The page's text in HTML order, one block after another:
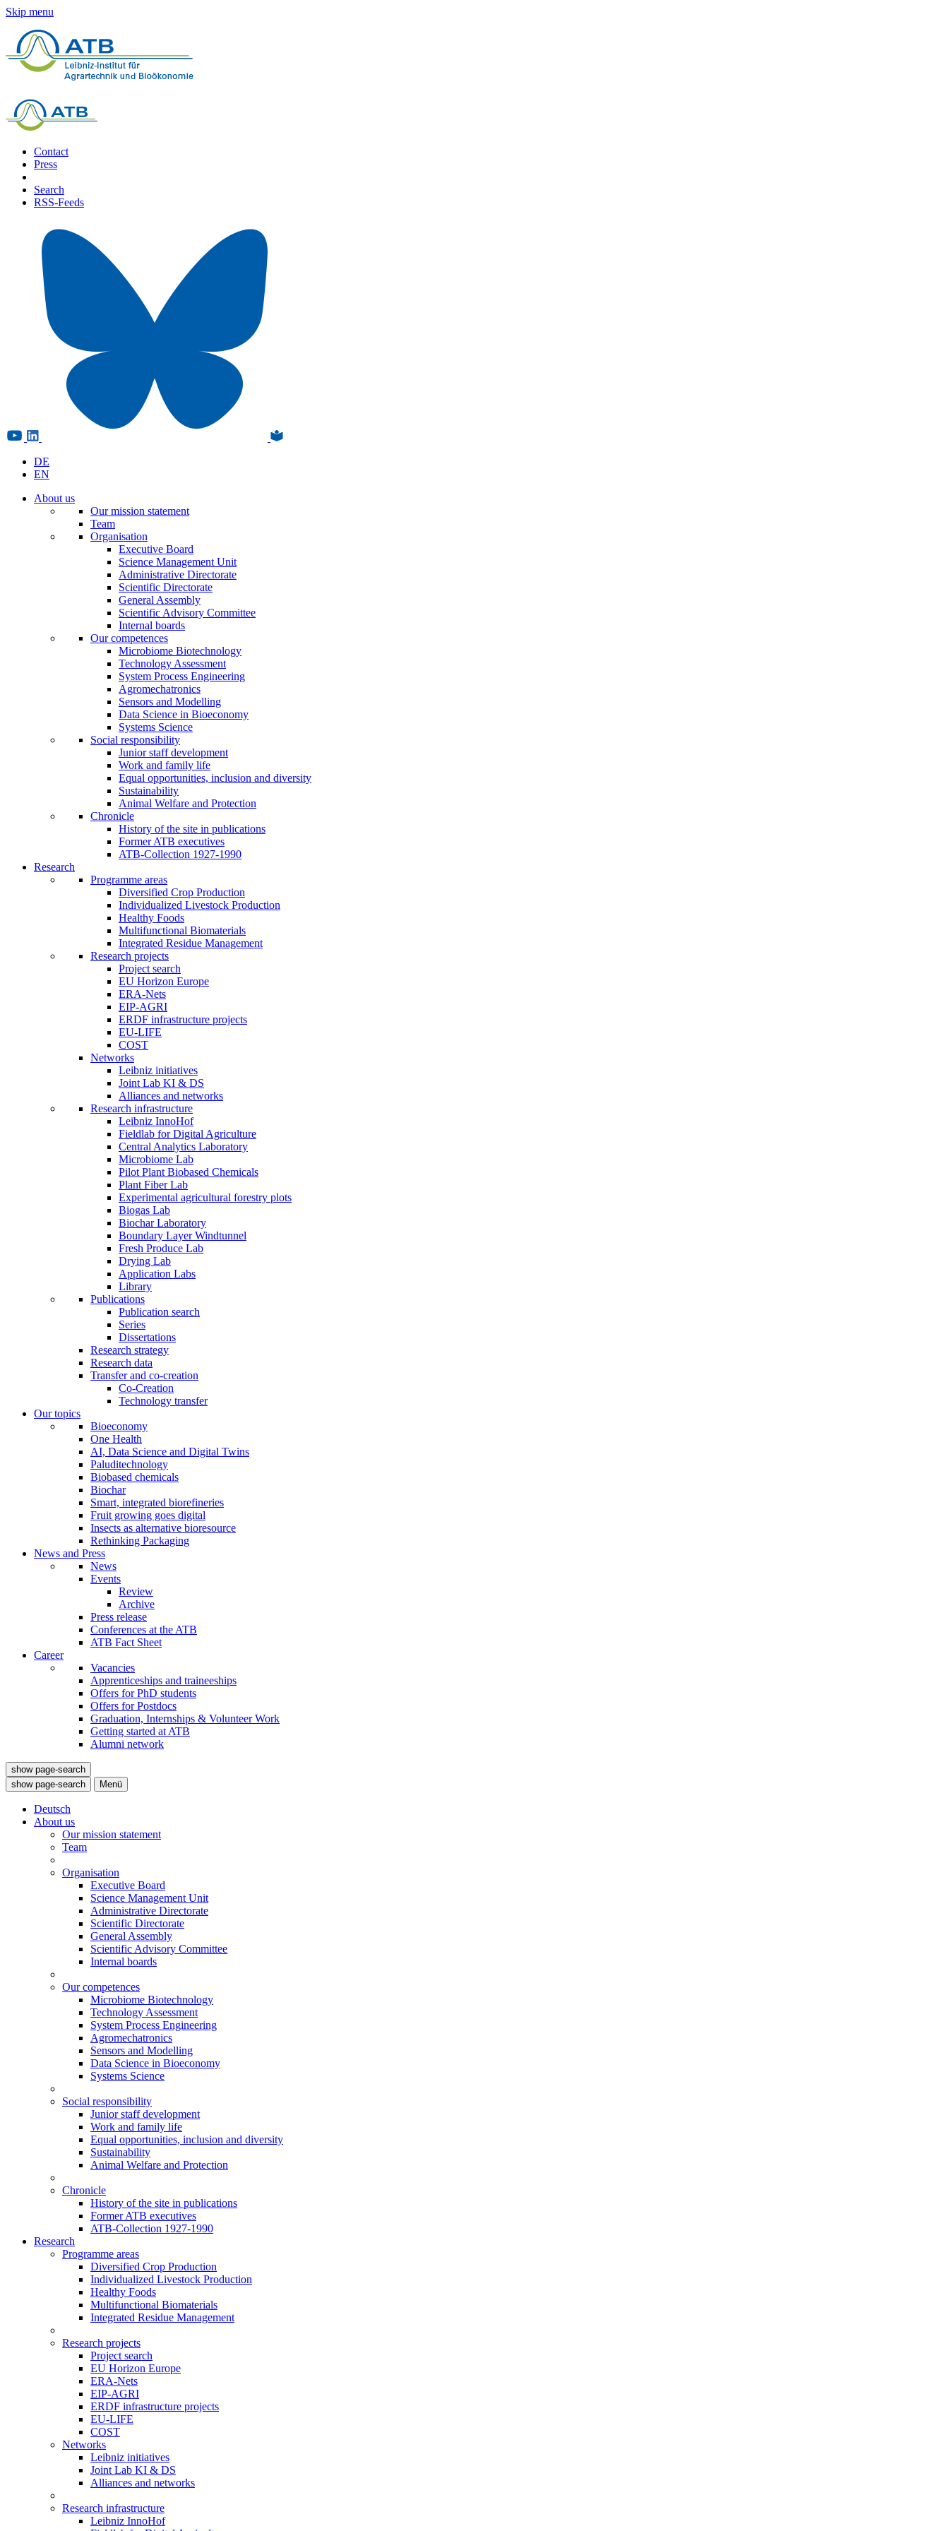
Skip menu
Contact
Press
Search
RSS-Feeds
DE
EN
About us
Our mission statement
Team
Organisation
Executive Board
Science Management Unit
Administrative Directorate
Scientific Directorate
General Assembly
Scientific Advisory Committee
Internal boards
Our competences
Microbiome Biotechnology
Technology Assessment
System Process Engineering
Agromechatronics
Sensors and Modelling
Data Science in Bioeconomy
Systems Science
Social responsibility
Junior staff development
Work and family life
Equal opportunities, inclusion and diversity
Sustainability
Animal Welfare and Protection
Chronicle
History of the site in publications
Former ATB executives
ATB-Collection 1927-1990
Research
Programme areas
Diversified Crop Production
Individualized Livestock Production
Healthy Foods
Multifunctional Biomaterials
Integrated Residue Management
Research projects
Project search
EU Horizon Europe
ERA-Nets
EIP-AGRI
ERDF infrastructure projects
EU-LIFE
COST
Networks
Leibniz initiatives
Joint Lab KI & DS
Alliances and networks
Research infrastructure
Leibniz InnoHof
Fieldlab for Digital Agriculture
Central Analytics Laboratory
Microbiome Lab
Pilot Plant Biobased Chemicals
Plant Fiber Lab
Experimental agricultural forestry plots
Biogas Lab
Biochar Laboratory
Boundary Layer Windtunnel
Fresh Produce Lab
Drying Lab
Application Labs
Library
Publications
Publication search
Series
Dissertations
Research strategy
Research data
Transfer and co-creation
Co-Creation
Technology transfer
Our topics
Bioeconomy
One Health
AI, Data Science and Digital Twins
Paluditechnology
Biobased chemicals
Biochar
Smart, integrated biorefineries
Fruit growing goes digital
Insects as alternative bioresource
Rethinking Packaging
News and Press
News
Events
Review
Archive
Press release
Conferences at the ATB
ATB Fact Sheet
Career
Vacancies
Apprenticeships and traineeships
Offers for PhD students
Offers for Postdocs
Graduation, Internships & Volunteer Work
Getting started at ATB
Alumni network
show page-search
show page-search
Menü
Deutsch
About us
Our mission statement
Team
Organisation
Executive Board
Science Management Unit
Administrative Directorate
Scientific Directorate
General Assembly
Scientific Advisory Committee
Internal boards
Our competences
Microbiome Biotechnology
Technology Assessment
System Process Engineering
Agromechatronics
Sensors and Modelling
Data Science in Bioeconomy
Systems Science
Social responsibility
Junior staff development
Work and family life
Equal opportunities, inclusion and diversity
Sustainability
Animal Welfare and Protection
Chronicle
History of the site in publications
Former ATB executives
ATB-Collection 1927-1990
Research
Programme areas
Diversified Crop Production
Individualized Livestock Production
Healthy Foods
Multifunctional Biomaterials
Integrated Residue Management
Research projects
Project search
EU Horizon Europe
ERA-Nets
EIP-AGRI
ERDF infrastructure projects
EU-LIFE
COST
Networks
Leibniz initiatives
Joint Lab KI & DS
Alliances and networks
Research infrastructure
Leibniz InnoHof